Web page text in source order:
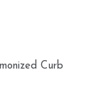
Curb